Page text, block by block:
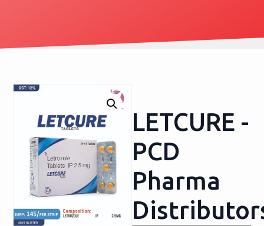
LETCURE -
PCD
Pharma